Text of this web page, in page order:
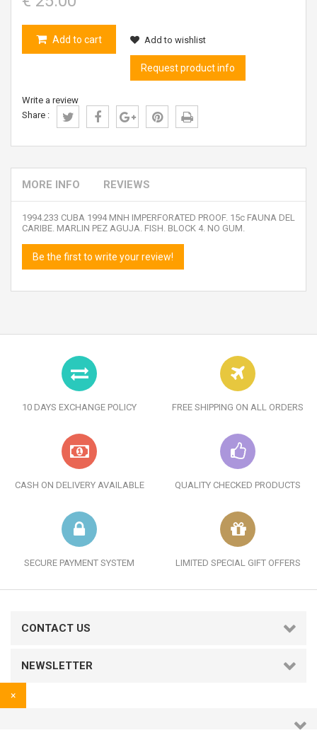
Add to cart Add to wishlist
Request product info
Write a review
Share :
MORE INFO REVIEWS
1994.233 CUBA 1994 MNH IMPERFORATED PROOF. 15c FAUNA DEL
CARIBE. MARLIN PEZ AGUJA. FISH. BLOCK 4. NO GUM.
Be the first to write your review!
10 DAYS EXCHANGE POLICY FREE SHIPPING ON ALL ORDERS
CASH ON DELIVERY AVAILABLE QUALITY CHECKED PRODUCTS
SECURE PAYMENT SYSTEM LIMITED SPECIAL GIFT OFFERS
CONTACT US
NEWSLETTER
×